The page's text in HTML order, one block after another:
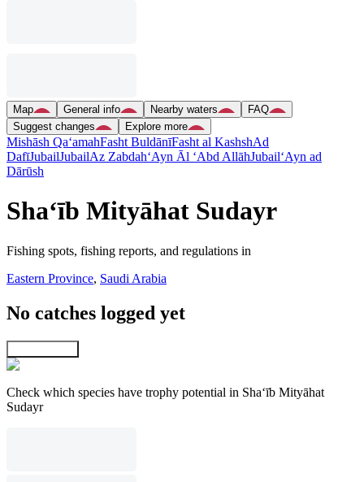
Map General info Nearby waters
FAQ
Suggest changes
Explore more
Mishāsh Qa‘amahFasht BuldānīFasht al KashshAd
DafīJubailJubailAz Zabdah‘Ayn Āl ‘Abd AllāhJubail‘Ayn ad
Dārūsh
Sha‘īb Mityāhat Sudayr
Fishing spots, fishing reports, and regulations in
Eastern Province, Saudi Arabia
No catches logged yet
Check which species have trophy potential in Sha‘īb Mityāhat
Sudayr